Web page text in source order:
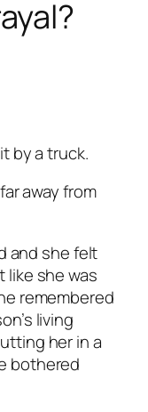
by a truck.
away from
and she felt
like she was
remembered
living
her in a
bothered